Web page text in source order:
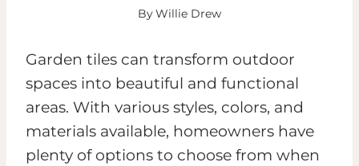
ByWillie Drew
Garden tiles can transform outdoor
spaces into beautiful and functional
areas. With various styles, colors, and
materials available, homeowners have
plenty of options to choose from when